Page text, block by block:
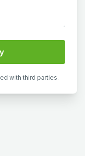
with third parties.